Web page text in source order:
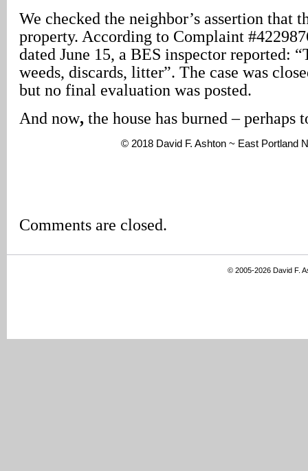
We checked the neighbor’s assertion that
property. According to Complaint
dated June 15, a BES inspector reported:
weeds, discards, litter”. The case was
but no final evaluation was posted.
And now, the house has burned – perhaps
© 2018 David F. Ashton ~ East Portland
Comments are closed.
© 2005-2026 David F.